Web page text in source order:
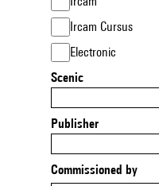
Ircam Cursus
Electronic
Scenic
Publisher
Commissioned by